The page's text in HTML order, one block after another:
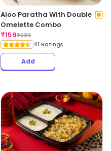
Aloo Paratha With Double
Omelette Combo
₹159₹229
41 Ratings
Add